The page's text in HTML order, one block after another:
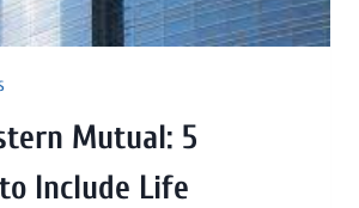
Mutual: 5
Include Life